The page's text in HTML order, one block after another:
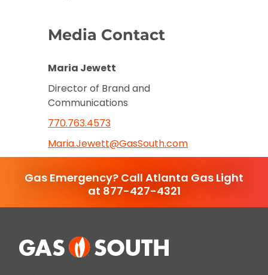
Media Contact
Maria Jewett
Director of Brand and
Communications
770.763.4573
Maria.Jewett@GasSouth.com
Gas Emergency? Call Atlanta Gas Light
at 877-427-4321